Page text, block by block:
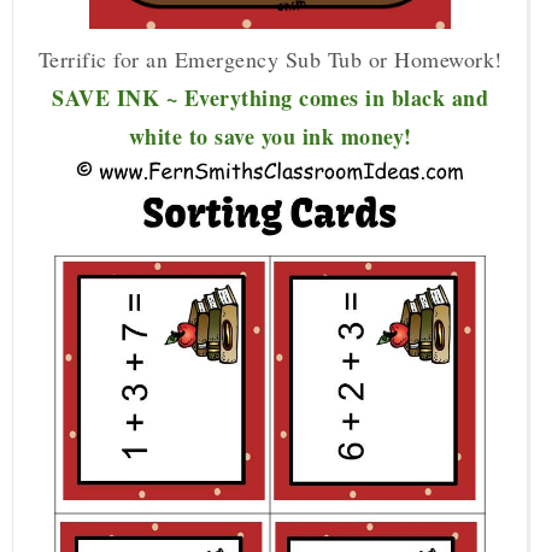
Terrific for an Emergency Sub Tub or Homework!
SAVE INK ~ Everything comes in black and
white to save you ink money!